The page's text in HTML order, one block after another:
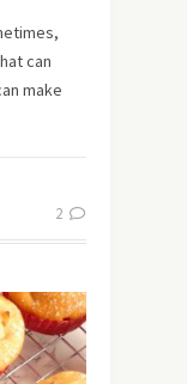
can
make
2